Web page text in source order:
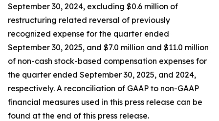
September 30, 2024, excluding $0.6 million of
restructuring related reversal of previously
recognized expense for the quarter ended
September 30, 2025, and $7.0 million and $11.0 million
of non-cash stock-based compensation expenses for
the quarter ended September 30, 2025, and 2024,
respectively. A reconciliation of GAAP to non-GAAP
financial measures used in this press release can be
found at the end of this press release.